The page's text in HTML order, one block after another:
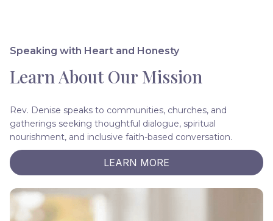
Speaking with Heart and Honesty
Learn About Our Mission
Rev. Denise speaks to communities, churches, and
gatherings seeking thoughtful dialogue, spiritual
nourishment, and inclusive faith-based conversation.
LEARN MORE